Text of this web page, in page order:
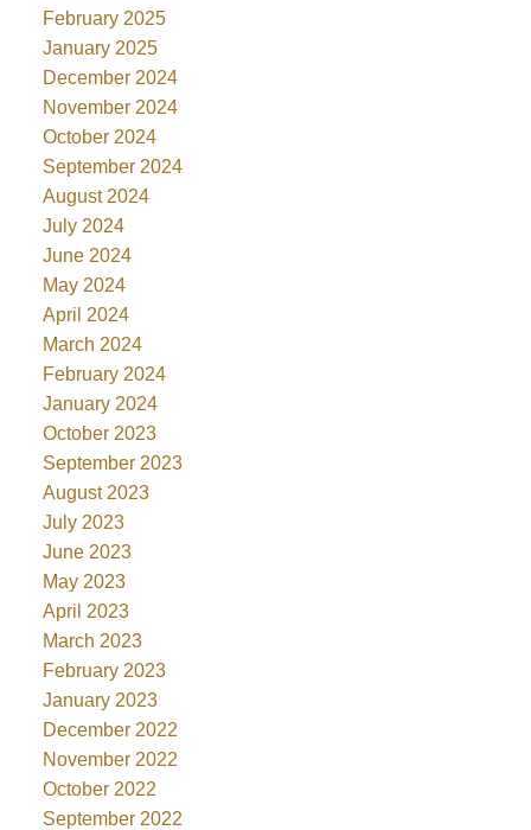
February 2025
January 2025
December 2024
November 2024
October 2024
September 2024
August 2024
July 2024
June 2024
May 2024
April 2024
March 2024
February 2024
January 2024
October 2023
September 2023
August 2023
July 2023
June 2023
May 2023
April 2023
March 2023
February 2023
January 2023
December 2022
November 2022
October 2022
September 2022